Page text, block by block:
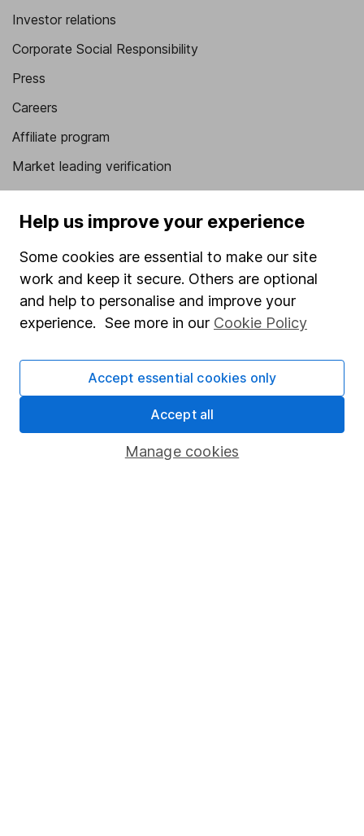
Investor relations
Corporate Social Responsibility
Press
Careers
Affiliate program
Market leading verification
Sitemap
Popular services
Stocks and Shares ISA
SIPP
Fund dealing
Pension drawdown
Help us improve your experience
Some cookies are essential to make our site
work and keep it secure. Others are optional
and help to personalise and improve your
experience. See more in our Cookie Policy
Manage cookies
Accept essential cookies only
Accept all